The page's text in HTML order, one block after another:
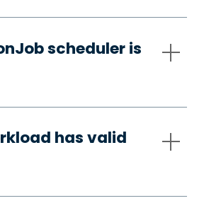
scheduler is
has valid